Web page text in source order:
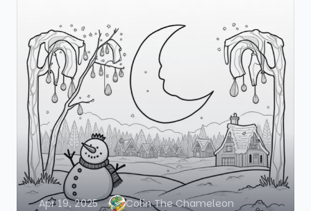
Apr 19, 2025 Colin The Chameleon